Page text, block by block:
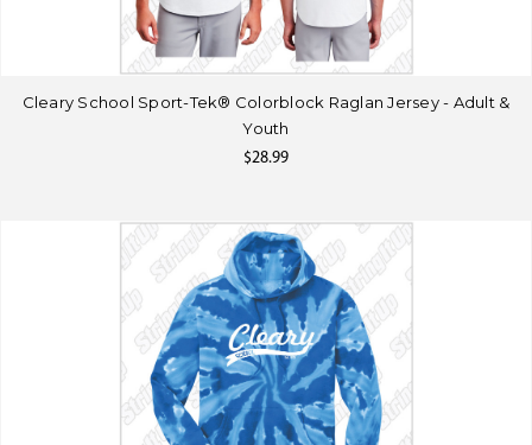
Cleary School Sport-Tek® Colorblock Raglan Jersey - Adult &
Youth
$28.99